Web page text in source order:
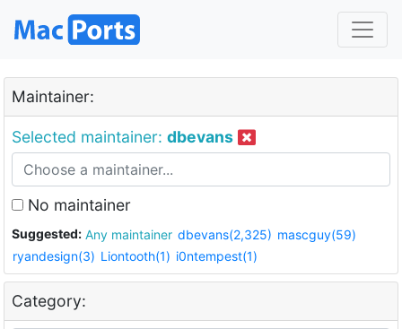
Maintainer:
Selected maintainer: dbevans
No maintainer
Suggested: Any maintainer dbevans(2,325) mascguy(59)
ryandesign(3) Liontooth(1) i0ntempest(1)
Category: